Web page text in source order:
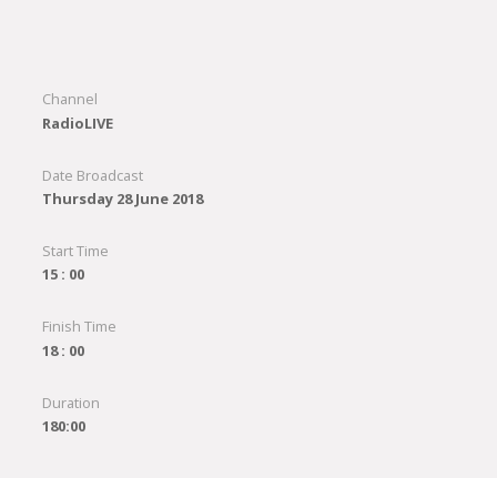
Channel
RadioLIVE
Date Broadcast
Thursday 28 June 2018
Start Time
15 : 00
Finish Time
18 : 00
Duration
180:00